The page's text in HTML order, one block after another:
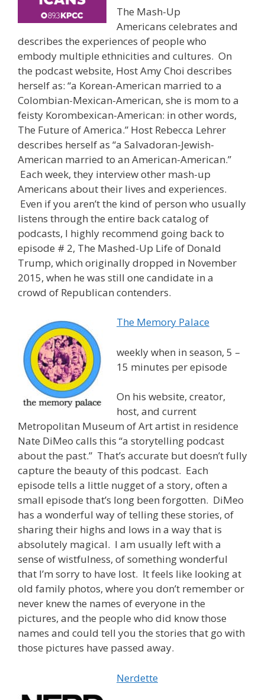
The Mash-Up
Americans celebrates and
describes the experiences of people who
embody multiple ethnicities and cultures. On
the podcast website, Host Amy Choi describes
herself as: “a Korean-American married to a
Colombian-Mexican-American, she is mom to a
feisty Korombexican-American: in other words,
The Future of America.” Host Rebecca Lehrer
describes herself as “a Salvadoran-Jewish-
American married to an American-American.”
Each week, they interview other mash-up
Americans about their lives and experiences.
Even if you aren’t the kind of person who usually
listens through the entire back catalog of
podcasts, I highly recommend going back to
episode # 2, The Mashed-Up Life of Donald
Trump, which originally dropped in November
2015, when he was still one candidate in a
crowd of Republican contenders.
The Memory Palace
weekly when in season, 5 –
15 minutes per episode
On his website, creator,
host, and current
Metropolitan Museum of Art artist in residence
Nate DiMeo calls this “a storytelling podcast
about the past.” That’s accurate but doesn’t fully
capture the beauty of this podcast. Each
episode tells a little nugget of a story, often a
small episode that’s long been forgotten. DiMeo
has a wonderful way of telling these stories, of
sharing their highs and lows in a way that is
absolutely magical. I am usually left with a
sense of wistfulness, of something wonderful
that I’m sorry to have lost. It feels like looking at
old family photos, where you don’t remember or
never knew the names of everyone in the
pictures, and the people who did know those
names and could tell you the stories that go with
those pictures have passed away.
Nerdette